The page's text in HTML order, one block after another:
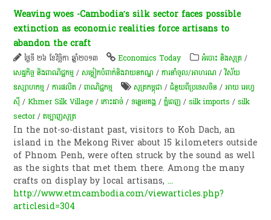
Weaving woes -Cambodia’s silk sector faces possible
extinction as economic realities force artisans to
abandon the craft
ថ្ងៃទី ២៦ ខែវិច្ឆិកា ឆ្នាំ២០១៣ Economics Today អំបោះ និងសូត្រ /
សេដ្ឋកិច្ច និងពាណិជ្ជកម្ម /​សម្លៀក​បំពាក់​និង​វាយ​ន​ភ​ណ្ឌ​ /ការនាំចូល/អាហរណ /វិស័យ
ឧស្សាហកម្ម /ការផលិត​ /ពាណិជ្ជកម្ម សូត្រកម្ពុជា /ជំនួយពីប្រទេសចិន /អាយ អេហ្វ
ស៊ី /Khmer Silk Village /កោះដាច់ /ទន្លេមេគង្គ /ភ្នំពេញ /silk imports /silk
sector/តម្បាញសូត្រ
In the not-so-distant past, visitors to Koh Dach, an
island in the Mekong River about 15 kilometers outside
of Phnom Penh, were often struck by the sound as well
as the sights that met them there. Among the many
crafts on display by local artisans,...
http://www.etmcambodia.com/viewarticles.php?
articlesid=304